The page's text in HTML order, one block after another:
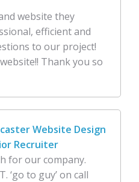
website they
efficient and
to our project!
Thank you so
Website Design
Recruiter
for our company.
‘go to guy’ on call